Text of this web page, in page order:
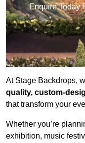
Enquire Today
At Stage Backdrops,
quality, custom-
that transform your
Whether you’re
exhibition, music